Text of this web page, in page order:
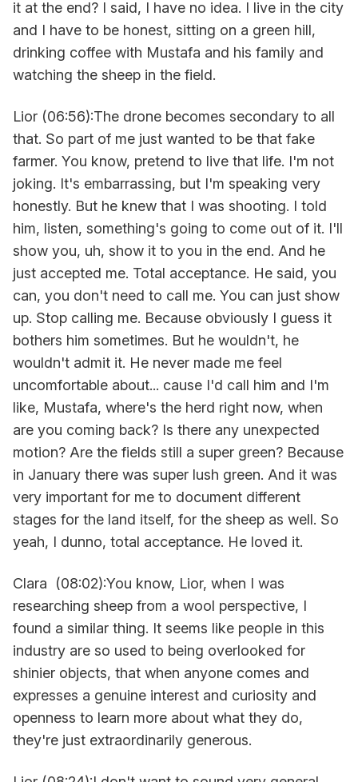
it at the end? I said, I have no idea. I live in the city
and I have to be honest, sitting on a green hill,
drinking coffee with Mustafa and his family and
watching the sheep in the field.
Lior (06:56):The drone becomes secondary to all
that. So part of me just wanted to be that fake
farmer. You know, pretend to live that life. I'm not
joking. It's embarrassing, but I'm speaking very
honestly. But he knew that I was shooting. I told
him, listen, something's going to come out of it. I'll
show you, uh, show it to you in the end. And he
just accepted me. Total acceptance. He said, you
can, you don't need to call me. You can just show
up. Stop calling me. Because obviously I guess it
bothers him sometimes. But he wouldn't, he
wouldn't admit it. He never made me feel
uncomfortable about... cause I'd call him and I'm
like, Mustafa, where's the herd right now, when
are you coming back? Is there any unexpected
motion? Are the fields still a super green? Because
in January there was super lush green. And it was
very important for me to document different
stages for the land itself, for the sheep as well. So
yeah, I dunno, total acceptance. He loved it.
Clara (08:02):You know, Lior, when I was
researching sheep from a wool perspective, I
found a similar thing. It seems like people in this
industry are so used to being overlooked for
shinier objects, that when anyone comes and
expresses a genuine interest and curiosity and
openness to learn more about what they do,
they're just extraordinarily generous.